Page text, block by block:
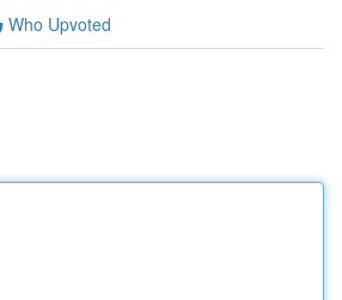
Who Upvoted